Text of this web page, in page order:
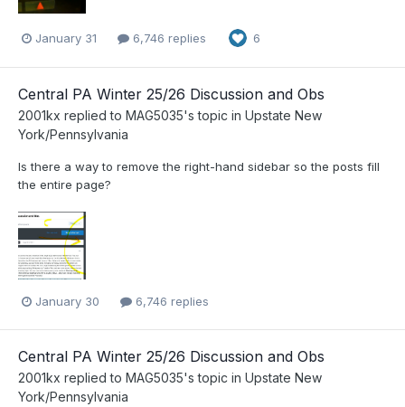
January 31 6,746 replies 6
Central PA Winter 25/26 Discussion and Obs
2001kx replied to MAG5035's topic in Upstate New
York/Pennsylvania
Is there a way to remove the right-hand sidebar so the posts fill
the entire page?
January 30 6,746 replies
Central PA Winter 25/26 Discussion and Obs
2001kx replied to MAG5035's topic in Upstate New
York/Pennsylvania